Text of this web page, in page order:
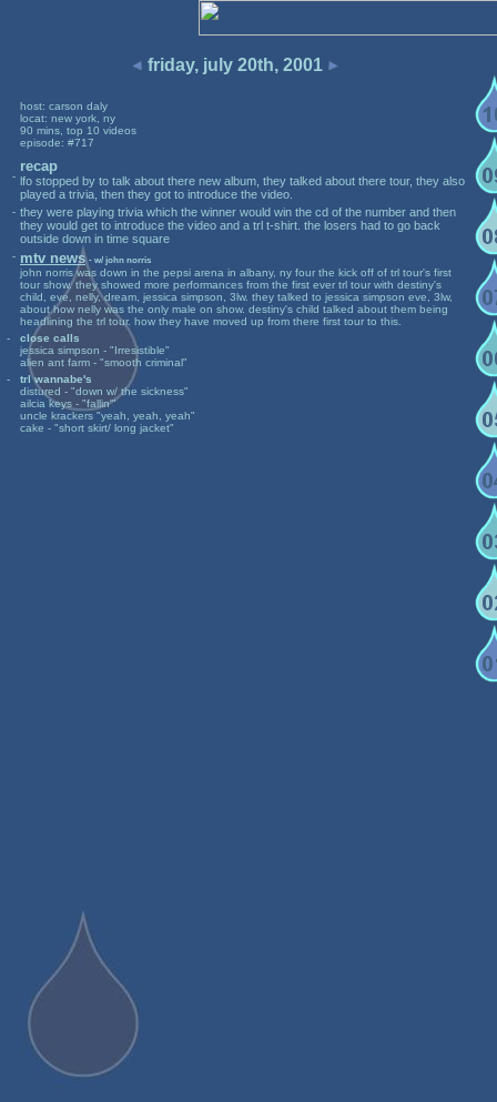
friday, july 20th, 2001
host: carson daly
locat: new york, ny
90 mins, top 10 videos
episode: #717
-
recap
lfo stopped by to talk about there new album, they talked about there tour, they also
played a trivia, then they got to introduce the video.
- they were playing trivia which the winner would win the cd of the number and then
they would get to introduce the video and a trl t-shirt. the losers had to go back
outside down in time square
- mtv news - w/ john norris
john norris was down in the pepsi arena in albany, ny four the kick off of trl tour's first
tour show. they showed more performances from the first ever trl tour with destiny's
child, eve, nelly, dream, jessica simpson, 3lw. they talked to jessica simpson eve, 3lw,
about how nelly was the only male on show. destiny's child talked about them being
headlining the trl tour. how they have moved up from there first tour to this.
-
close calls
jessica simpson - "Irresistible"
alien ant farm - "smooth criminal"
-
trl wannabe's
distured - "down w/ the sickness"
ailcia keys - "fallin'"
uncle krackers "yeah, yeah, yeah"
cake - "short skirt/ long jacket"